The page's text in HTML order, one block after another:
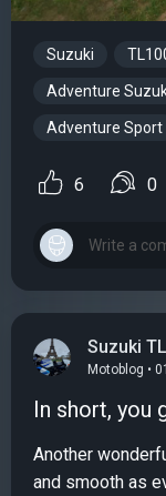
Suzuki
Adventure
Adventure Sport
6 0
Suzuki
Motoblog •
In short, you
Another
and smooth as